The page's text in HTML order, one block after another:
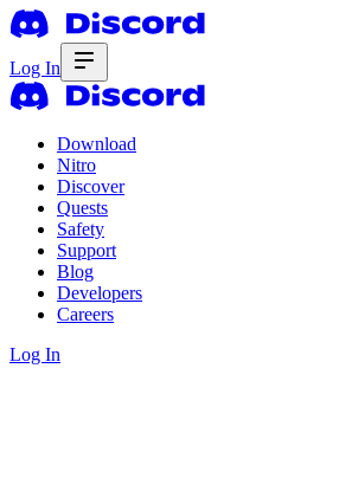
Log In
Download
Nitro
Discover
Quests
Safety
Support
Blog
Developers
Careers
Log In